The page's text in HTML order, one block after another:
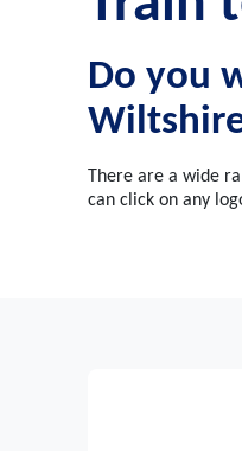
Do you
There are a wide
can click on any